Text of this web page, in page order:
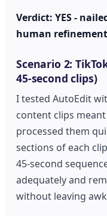
Verdict: YES -
human
Scenario 2:
45-second clips)
I tested AutoEdit
content clips
processed them
sections of each
45-second
adequately and
without leaving